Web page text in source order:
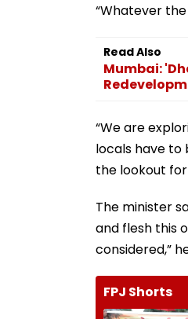
“Whatever
Read Also
Mumbai:
“We are
locals have to
the lookout
The minister
and flesh this
considered,”
FPJ Shorts